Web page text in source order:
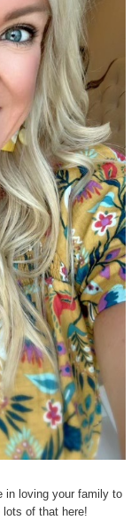
in loving your family to
of that here!